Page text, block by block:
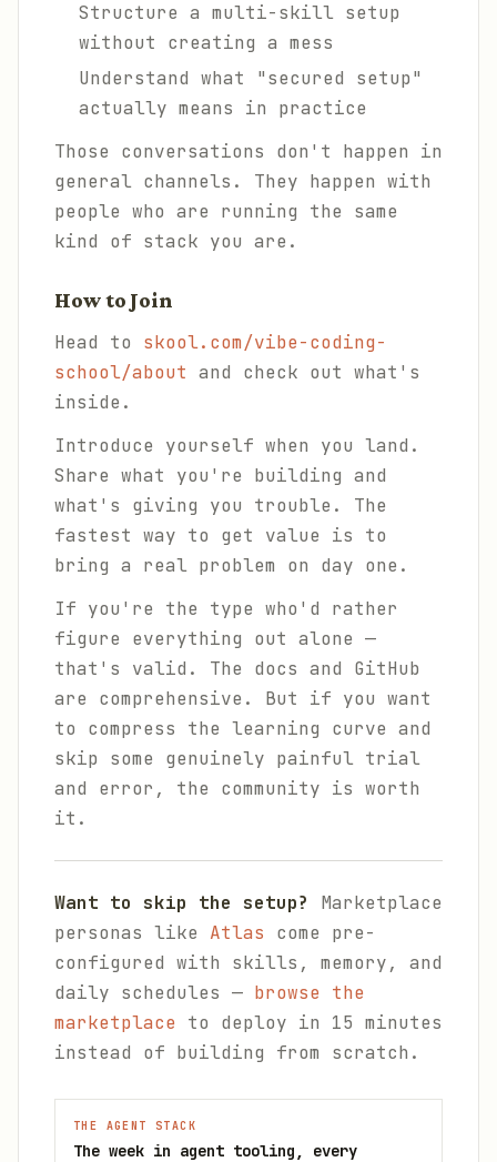
Structure a multi-skill setup
without creating a mess
Understand what "secured setup"
actually means in practice
Those conversations don't happen in
general channels. They happen with
people who are running the same
kind of stack you are.
How to Join
Head to skool.com/vibe-coding-
school/about and check out what's
inside.
Introduce yourself when you land.
Share what you're building and
what's giving you trouble. The
fastest way to get value is to
bring a real problem on day one.
If you're the type who'd rather
figure everything out alone —
that's valid. The docs and GitHub
are comprehensive. But if you want
to compress the learning curve and
skip some genuinely painful trial
and error, the community is worth
it.
Want to skip the setup?
Marketplace
personas like Atlas come pre-
configured with skills, memory, and
daily schedules — browse the
marketplace to deploy in 15 minutes
instead of building from scratch.
THE AGENT STACK
The week in agent tooling, every